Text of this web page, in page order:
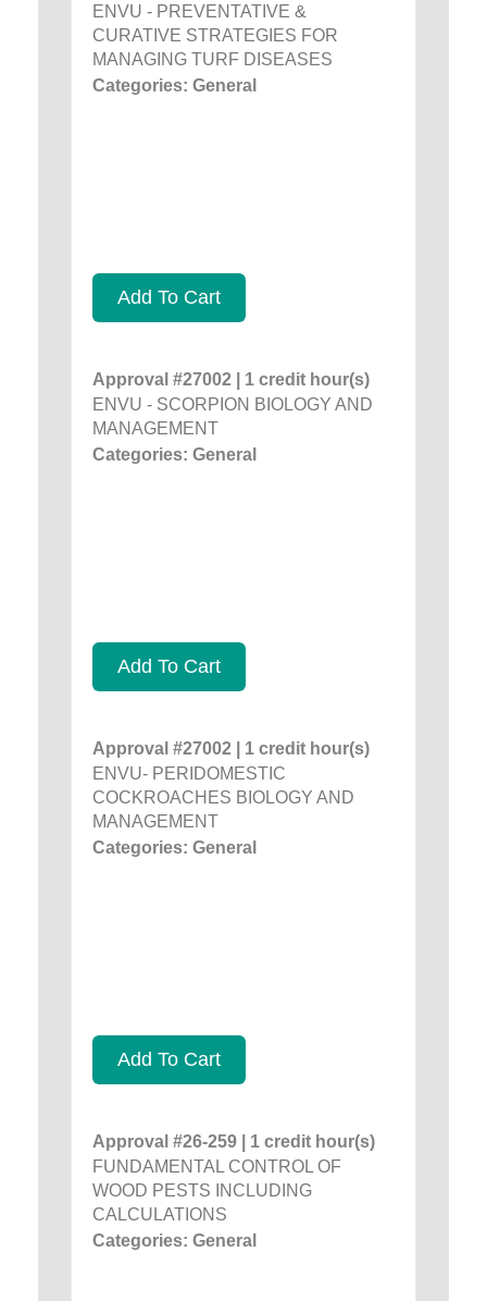
ENVU - PREVENTATIVE &
CURATIVE STRATEGIES FOR
MANAGING TURF DISEASES
Categories: General
Add To Cart
Approval #27002 | 1 credit hour(s)
ENVU - SCORPION BIOLOGY AND
MANAGEMENT
Categories: General
Add To Cart
Approval #27002 | 1 credit hour(s)
ENVU- PERIDOMESTIC
COCKROACHES BIOLOGY AND
MANAGEMENT
Categories: General
Add To Cart
Approval #26-259 | 1 credit hour(s)
FUNDAMENTAL CONTROL OF
WOOD PESTS INCLUDING
CALCULATIONS
Categories: General